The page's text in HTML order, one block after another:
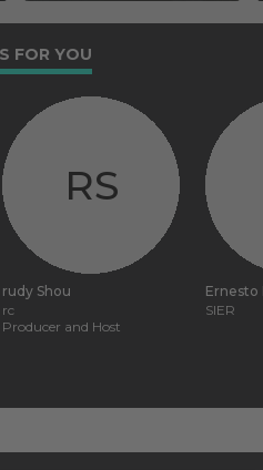
FOR YOU
RS
rudy Shou
rc
Producer and Host
Ernesto
SIER